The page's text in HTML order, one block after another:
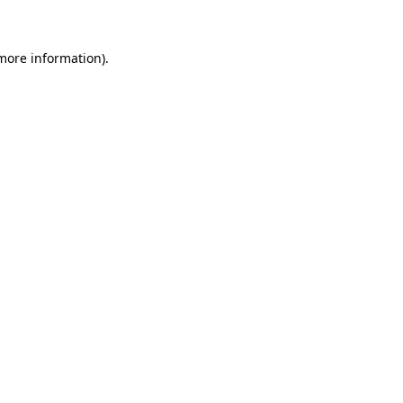
information).